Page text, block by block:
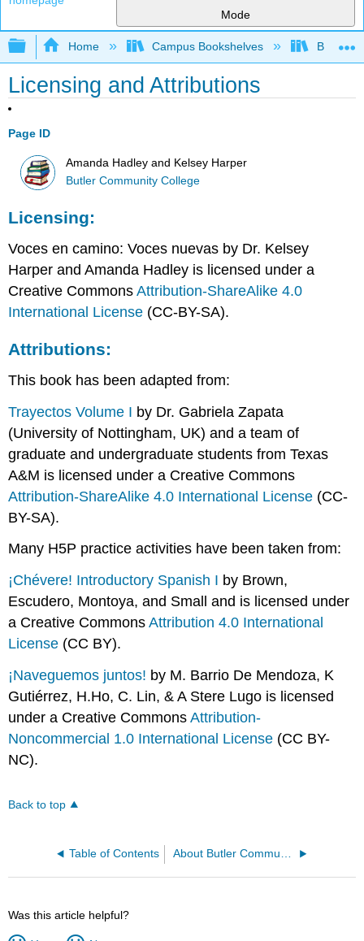
Mode
Expand/collapse global hierarchy
Home Campus Bookshelves Butler
Licensing and Attributions
Page ID
Amanda Hadley and Kelsey Harper
Butler Community College
Licensing:
Voces en camino: Voces nuevas by Dr. Kelsey
Harper and Amanda Hadley is licensed under a
Creative CommonsAttribution-ShareAlike 4.0
International License (CC-BY-SA).
Attributions:
This book has been adapted from:
Trayectos Volume I by Dr. Gabriela Zapata
(University of Nottingham, UK) and a team of
graduate and undergraduate students from Texas
A&M is licensed under a Creative Commons
Attribution-ShareAlike 4.0 International License (CC-
BY-SA).
Many H5P practice activities have been taken from:
¡Chévere! Introductory Spanish I by Brown,
Escudero, Montoya, and Small and is licensed under
a Creative CommonsAttribution 4.0 International
License (CC BY).
¡Naveguemos juntos! by M. Barrio De Mendoza, K
Gutiérrez, H.Ho, C. Lin, & A Stere Lugo is licensed
under a Creative CommonsAttribution-
Noncommercial 1.0 International License (CC BY-
NC).
Back to top
Table of Contents About Butler Community College
Was this article helpful?